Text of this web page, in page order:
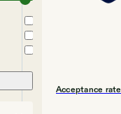
Acceptance rate